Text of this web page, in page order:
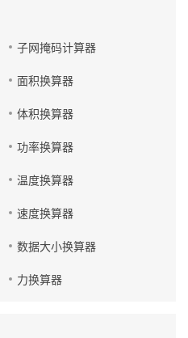
子网掩码计算器
面积换算器
体积换算器
功率换算器
温度换算器
速度换算器
数据大小换算器
力换算器